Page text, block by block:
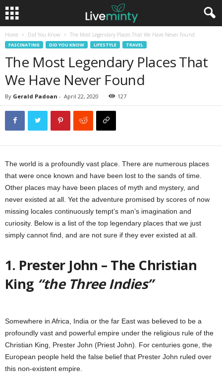
Home Did You Know The Most Legendary Places That We Have Never Found
FASCINATING DID YOU KNOW LIFESTYLE TRAVEL
The Most Legendary Places That
We Have Never Found
By Gerald Padoan - April 22, 2020 127
The world is a profoundly vast place. There are numerous places
that were once known and have been lost to the sands of time.
Other places may have been places of myth and mystery, and
never existed at all. Yet the adventure promised by scores of now
missing locales continuously tempt’s man’s imagination and
curiosity. Below is a list of the top legendary places that we just
simply cannot find, and are not sure if they ever existed at all.
1. Prester John – The Christian
King “the Three Indies”
Somewhere in Africa, India or the far East was believed to be a
profoundly vast and powerful empire under the religious rule of the
Christian King, Prester John (Priest John). For centuries gone, the
European people held the false belief that Prester John ruled over
this non-existent empire.